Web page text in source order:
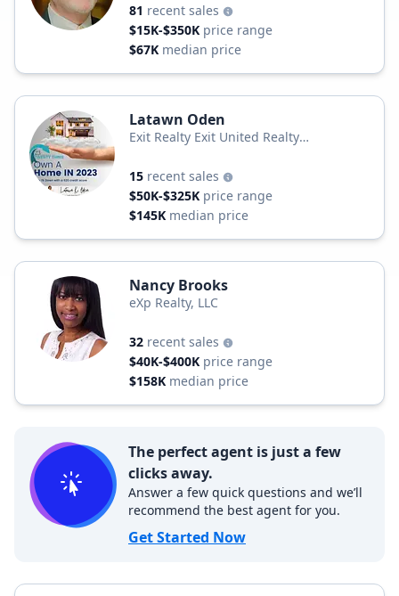
81 recent sales
$15K-$350K price range
$67K median price
Latawn Oden
Exit Realty Exit United Realty
15 recent sales
$50K-$325K price range
$145K median price
Nancy Brooks
eXp Realty, LLC
32 recent sales
$40K-$400K price range
$158K median price
The perfect agent is just a few
clicks away.
Answer a few quick questions and we’ll
recommend the best agent for you.
Get Started Now